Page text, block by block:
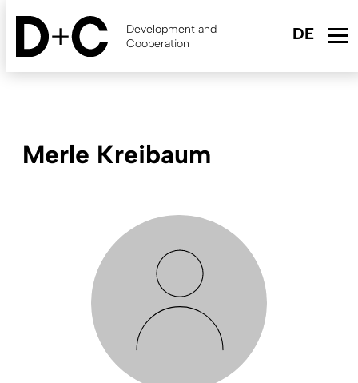
Skip
content
Development and
Cooperation
Merle Kreibaum